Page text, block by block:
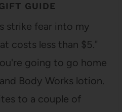
GUIDE
strike fear into my
costs less than $5."
going to go home
Body Works lotion.
to a couple of